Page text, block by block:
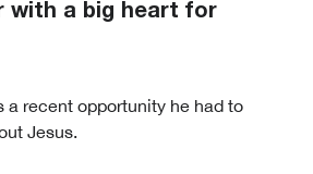
with a big heart for
a recent opportunity he had to
Jesus.